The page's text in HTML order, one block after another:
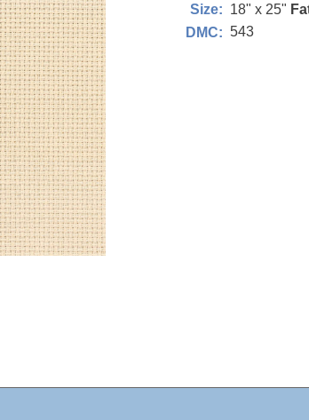
Size: 18" x 25"
DMC: 543